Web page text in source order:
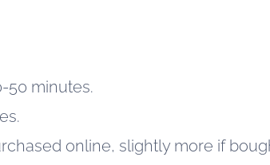
50 minutes.
online, slightly more if